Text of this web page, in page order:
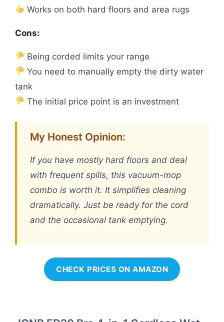
Works on both hard floors and area rugs
Cons:
Being corded limits your range
You need to manually empty the dirty water
tank
The initial price point is an investment
My Honest Opinion:
If you have mostly hard floors and deal
with frequent spills, this vacuum-mop
combo is worth it. It simplifies cleaning
dramatically. Just be ready for the cord
and the occasional tank emptying.
CHECK PRICES ON AMAZON